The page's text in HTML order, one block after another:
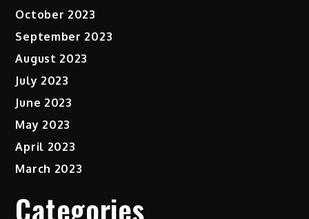
October 2023
September 2023
August 2023
July 2023
June 2023
May 2023
April 2023
March 2023
Categories